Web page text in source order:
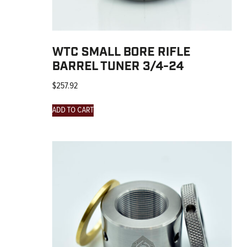
WTC SMALL BORE RIFLE
BARREL TUNER 3/4-24
$257.92
ADD TO CART